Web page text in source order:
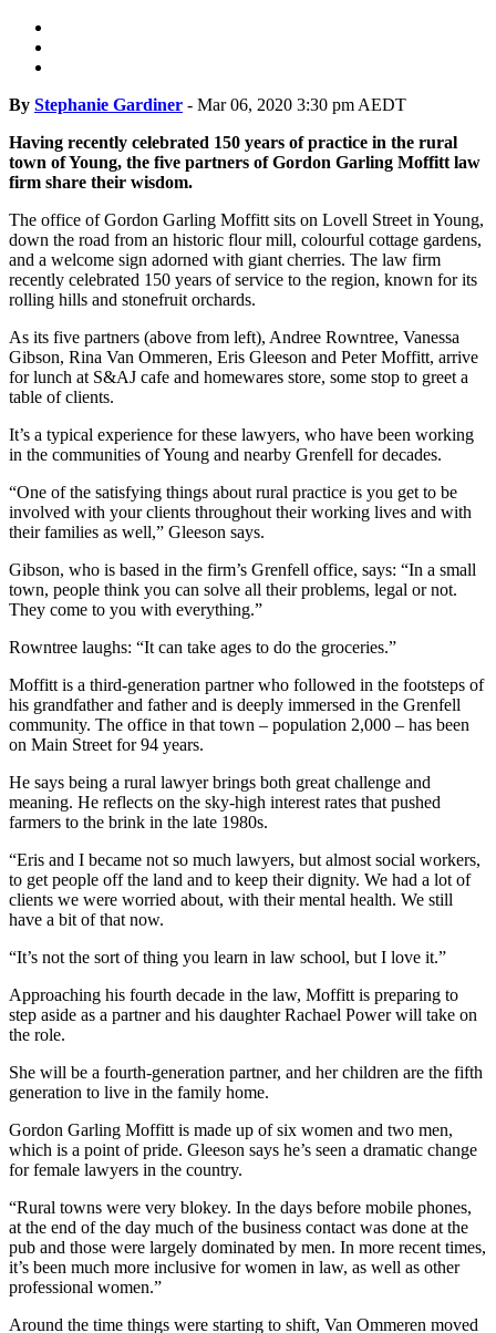
By Stephanie Gardiner - Mar 06, 2020 3:30 pm AEDT
Having recently celebrated 150 years of practice in the rural
town of Young, the five partners of Gordon Garling Moffitt law
firm share their wisdom.
The office of Gordon Garling Moffitt sits on Lovell Street in Young,
down the road from an historic flour mill, colourful cottage gardens,
and a welcome sign adorned with giant cherries. The law firm
recently celebrated 150 years of service to the region, known for its
rolling hills and stonefruit orchards.
As its five partners (above from left), Andree Rowntree, Vanessa
Gibson, Rina Van Ommeren, Eris Gleeson and Peter Moffitt, arrive
for lunch at S&AJ cafe and homewares store, some stop to greet a
table of clients.
It’s a typical experience for these lawyers, who have been working
in the communities of Young and nearby Grenfell for decades.
“One of the satisfying things about rural practice is you get to be
involved with your clients throughout their working lives and with
their families as well,” Gleeson says.
Gibson, who is based in the firm’s Grenfell office, says: “In a small
town, people think you can solve all their problems, legal or not.
They come to you with everything.”
Rowntree laughs: “It can take ages to do the groceries.”
Moffitt is a third-generation partner who followed in the footsteps of
his grandfather and father and is deeply immersed in the Grenfell
community. The office in that town – population 2,000 – has been
on Main Street for 94 years.
He says being a rural lawyer brings both great challenge and
meaning. He reflects on the sky-high interest rates that pushed
farmers to the brink in the late 1980s.
“Eris and I became not so much lawyers, but almost social workers,
to get people off the land and to keep their dignity. We had a lot of
clients we were worried about, with their mental health. We still
have a bit of that now.
“It’s not the sort of thing you learn in law school, but I love it.”
Approaching his fourth decade in the law, Moffitt is preparing to
step aside as a partner and his daughter Rachael Power will take on
the role.
She will be a fourth-generation partner, and her children are the fifth
generation to live in the family home.
Gordon Garling Moffitt is made up of six women and two men,
which is a point of pride. Gleeson says he’s seen a dramatic change
for female lawyers in the country.
“Rural towns were very blokey. In the days before mobile phones,
at the end of the day much of the business contact was done at the
pub and those were largely dominated by men. In more recent times,
it’s been much more inclusive for women in law, as well as other
professional women.”
Around the time things were starting to shift, Van Ommeren moved